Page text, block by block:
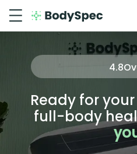
4.8
Ready for your
full-body